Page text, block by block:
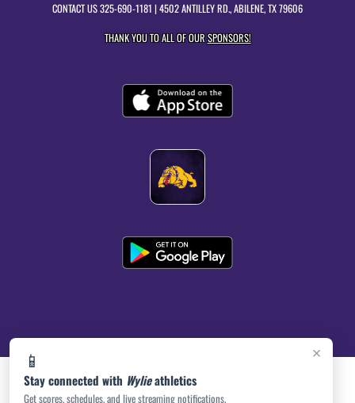
×
📱
Stay connected with Wylieathletics
Get scores, schedules, and live streaming notifications.
CONTACT US325-690-1181 | 4502 ANTILLEY RD., ABILENE, TX 79606
THANK YOU TO ALL OF OURSPONSORS!